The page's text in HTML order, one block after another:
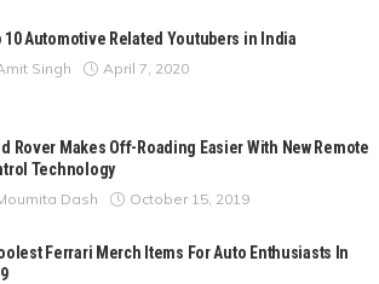
10 Automotive Related Youtubers in India
Singh April 7, 2020
Rover Makes Off-Roading Easier With New Remote
Technology
Dash October 15, 2019
Ferrari Merch Items For Auto Enthusiasts In